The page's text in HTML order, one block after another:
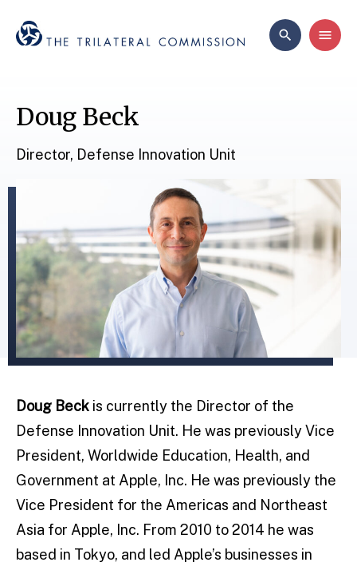
Doug Beck
Director, Defense Innovation Unit
Doug Beck is currently the Director of the
Defense Innovation Unit. He was previously Vice
President, Worldwide Education, Health, and
Government at Apple, Inc. He was previously the
Vice President for the Americas and Northeast
Asia for Apple, Inc. From 2010 to 2014 he was
based in Tokyo, and led Apple’s businesses in